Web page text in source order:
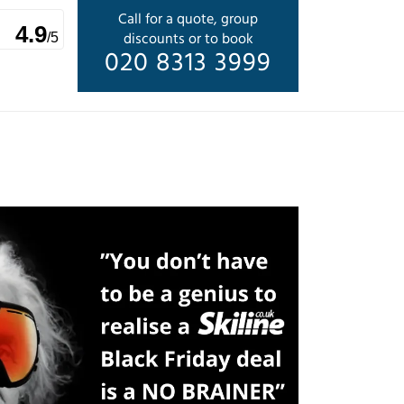
Call for a quote, group
discounts or to book
020 8313 3999
4.9/5